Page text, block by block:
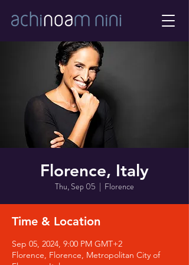
Florence, Italy
Thu, Sep 05
  |
Florence
Time & Location
Sep 05, 2024, 9:00 PM GMT+2
Florence, Florence, Metropolitan City of